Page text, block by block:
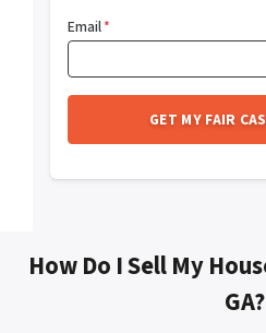
Email*
How Do I Sell My
GA?